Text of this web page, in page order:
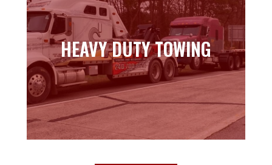
HEAVY DUTY TOWING
HEAVY DUTY TOWING
Learn more